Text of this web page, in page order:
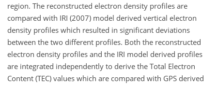
region. The reconstructed electron density profiles are
compared with IRI (2007) model derived vertical electron
density profiles which resulted in significant deviations
between the two different profiles. Both the reconstructed
electron density profiles and the IRI model derived profiles
are integrated independently to derive the Total Electron
Content (TEC) values which are compared with GPS derived